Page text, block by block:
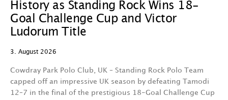
History as Standing Rock Wins 18-
Goal Challenge Cup and Victor
Ludorum Title
3. August 2026
Cowdray Park Polo Club, UK – Standing Rock Polo Team
capped off an impressive UK season by defeating Tamodi
12–7 in the final of the prestigious 18-Goal Challenge Cup